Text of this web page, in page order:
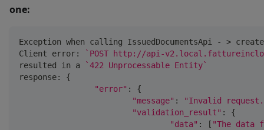
one:
Exception when calling IssuedDocumentsApi - >
Client error:
`POST http://api-
resulted in a
`422 Unprocessable Entity`
response:
{
"error" :
{
"message" :
"Invalid
"validation_result" :
{
"data" : [ "The